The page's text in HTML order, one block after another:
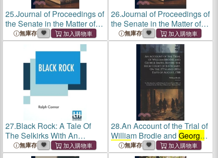
25.Journal of Proceedings of
the Senate in the Matter of
George W. Smith, Judge of
Oneida County
無庫存
26.Journal of Proceedings of
the Senate in the Matter of
George W. Smith, Judge of
Oneida County
無庫存
27.Black Rock: A Tale Of
The Selkirks With An
Introduction By George
Adam Smith, Ll.D.
無庫存
28.An Account of the Trial of
William Brodie and George
Smith, Before the High Court
of Justiciary, On the 27Th
無庫存